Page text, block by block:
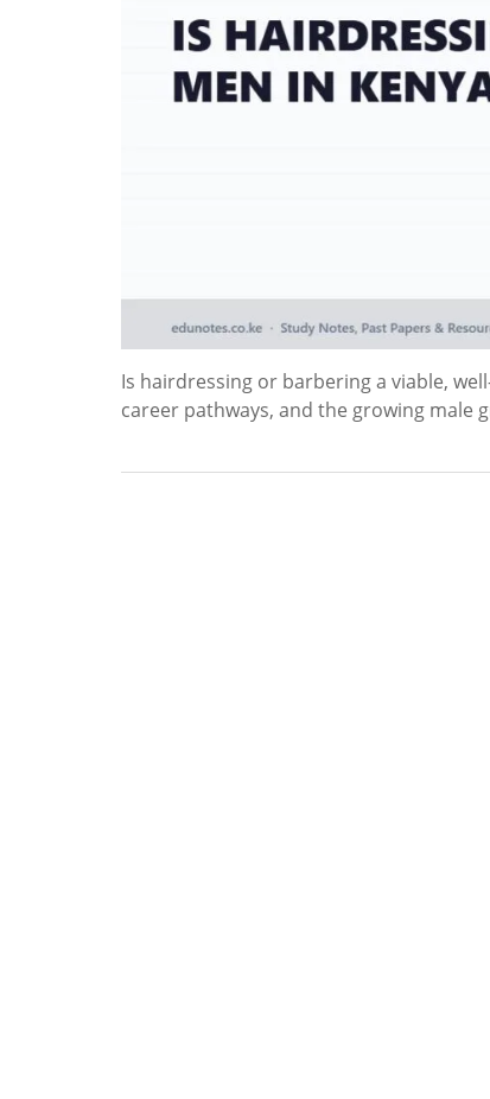
Is hairdressing or barbering a viable,
career pathways, and the growing male